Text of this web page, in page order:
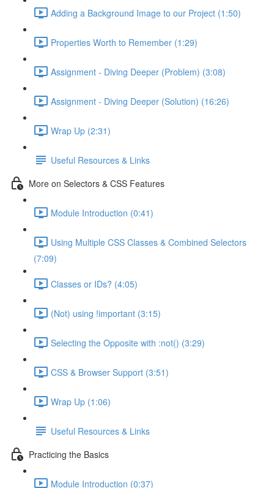
Adding a Background Image to our Project (1:50)
Properties Worth to Remember (1:29)
Assignment - Diving Deeper (Problem) (3:08)
Assignment - Diving Deeper (Solution) (16:26)
Wrap Up (2:31)
Useful Resources & Links
More on Selectors & CSS Features
Module Introduction (0:41)
Using Multiple CSS Classes & Combined Selectors
(7:09)
Classes or IDs? (4:05)
(Not) using !important (3:15)
Selecting the Opposite with :not() (3:29)
CSS & Browser Support (3:51)
Wrap Up (1:06)
Useful Resources & Links
Practicing the Basics
Module Introduction (0:37)